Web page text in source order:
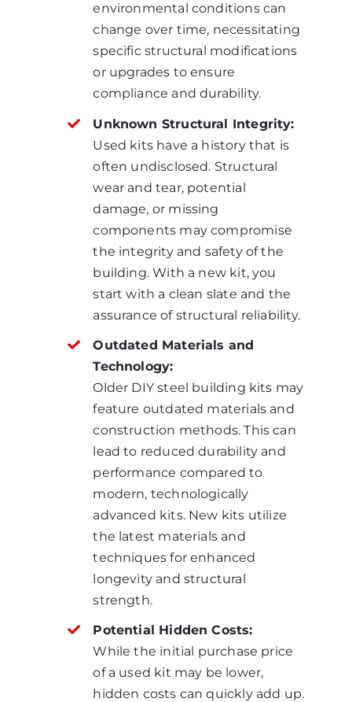
environmental conditions can
change over time, necessitating
specific structural modifications
or upgrades to ensure
compliance and durability.
Unknown Structural Integrity:
Used kits have a history that is
often undisclosed. Structural
wear and tear, potential
damage, or missing
components may compromise
the integrity and safety of the
building. With a new kit, you
start with a clean slate and the
assurance of structural reliability.
Outdated Materials and
Technology:
Older DIY steel building kits may
feature outdated materials and
construction methods. This can
lead to reduced durability and
performance compared to
modern, technologically
advanced kits. New kits utilize
the latest materials and
techniques for enhanced
longevity and structural
strength.
Potential Hidden Costs:
While the initial purchase price
of a used kit may be lower,
hidden costs can quickly add up.